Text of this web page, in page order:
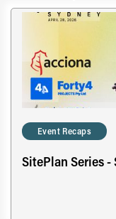
Event Recaps
SitePlan Series -